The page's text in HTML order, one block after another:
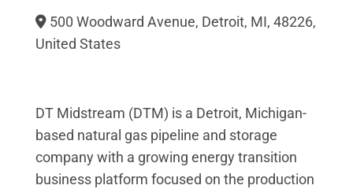
500 Woodward Avenue, Detroit, MI, 48226,
United States
DT Midstream (DTM) is a Detroit, Michigan-
based natural gas pipeline and storage
company with a growing energy transition
business platform focused on the production